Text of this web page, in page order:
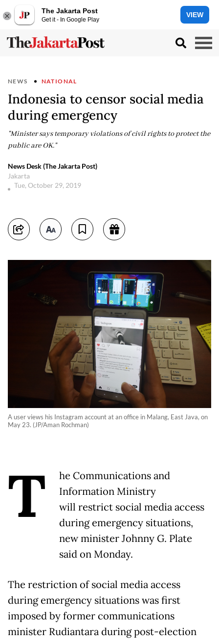
The Jakarta Post
Get it - In Google Play
VIEW
NEWS NATIONAL
Indonesia to censor social media
during emergency
"Minister says temporary violations of civil rights to protect the
public are OK."
News Desk (The Jakarta Post)
Jakarta
Tue, October 29, 2019
A user views his Instagram account at an office in Malang, East Java, on
May 23. (JP/Aman Rochman)
T
he Communications and
Information Ministry
will restrict social media access
during emergency situations,
new minister Johnny G. Plate
said on Monday.
The restriction of social media access
during emergency situations was first
imposed by former communications
minister Rudiantara during post-election